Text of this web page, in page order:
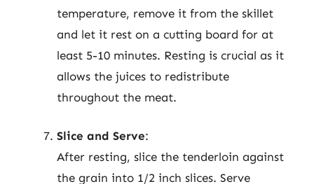
temperature, remove it from the skillet
and let it rest on a cutting board for at
least 5-10 minutes. Resting is crucial as it
allows the juices to redistribute
throughout the meat.
Slice and Serve:
After resting, slice the tenderloin against
the grain into 1/2 inch slices. Serve